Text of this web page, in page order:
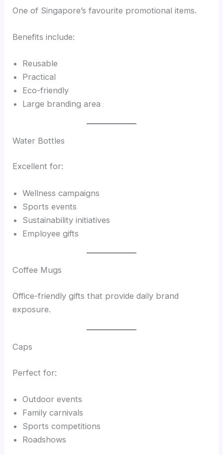
One of Singapore’s favourite promotional items.
Benefits include:
Reusable
Practical
Eco-friendly
Large branding area
Water Bottles
Excellent for:
Wellness campaigns
Sports events
Sustainability initiatives
Employee gifts
Coffee Mugs
Office-friendly gifts that provide daily brand
exposure.
Caps
Perfect for:
Outdoor events
Family carnivals
Sports competitions
Roadshows